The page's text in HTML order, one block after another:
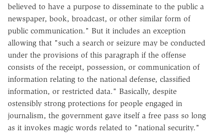
believed to have a purpose to disseminate to the public a
newspaper, book, broadcast, or other similar form of
public communication." But it includes an exception
allowing that "such a search or seizure may be conducted
under the provisions of this paragraph if the offense
consists of the receipt, possession, or communication of
information relating to the national defense, classified
information, or restricted data." Basically, despite
ostensibly strong protections for people engaged in
journalism, the government gave itself a free pass so long
as it invokes magic words related to "national security."